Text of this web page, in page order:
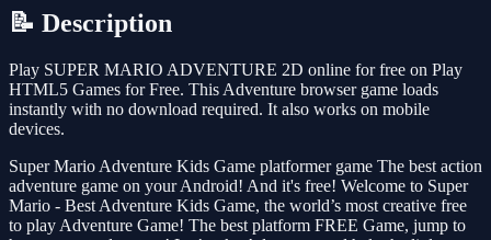
📝 Description
Play SUPER MARIO ADVENTURE 2D online for free on Play
HTML5 Games for Free. This Adventure browser game loads
instantly with no download required. It also works on mobile
devices.
Super Mario Adventure Kids Game platformer game The best action
adventure game on your Android! And it's free! Welcome to Super
Mario - Best Adventure Kids Game, the world’s most creative free
to play Adventure Game! The best platform FREE Game, jump to